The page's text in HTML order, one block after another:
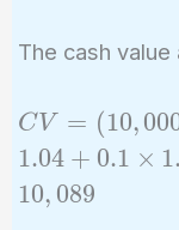
The cash
CV =
(10,000
- 500)
\times
CV = (10,00
1.04 + 0.1 × 1.
10, 089